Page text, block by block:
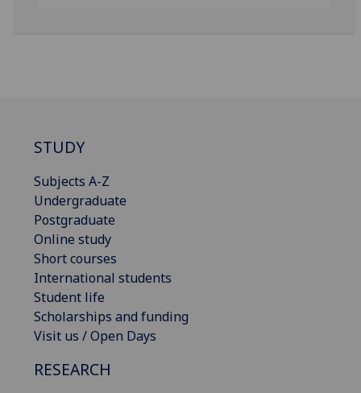
STUDY
Subjects A-Z
Undergraduate
Postgraduate
Online study
Short courses
International students
Student life
Scholarships and funding
Visit us / Open Days
RESEARCH